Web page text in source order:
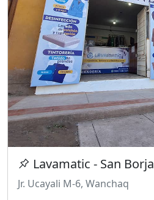
Lavamatic - San Borja
Jr. Ucayali M-6, Wanchaq